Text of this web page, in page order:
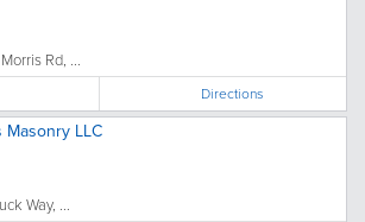
Rd, ...
Directions
Masonry LLC
Way, ...